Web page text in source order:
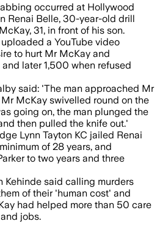
occurred at Hollywood
Renai Belle, 30-year-old drill
31, in front of his son.
a YouTube video
to hurt Mr McKay and
later 1,500 when refused
said: 'The man approached Mr
McKay swivelled round on the
going on, the man plunged the
then pulled the knife out.'
Lynn Tayton KC jailed Renai
of 28 years, and
to two years and three
Kehinde said calling murders
of their 'human cost' and
had helped more than 50 care
jobs.